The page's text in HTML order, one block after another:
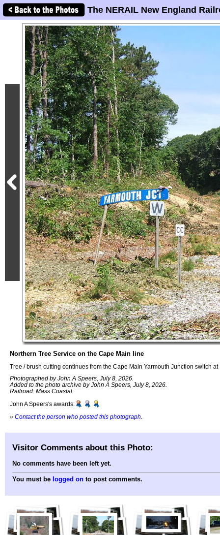
The NERAIL New England
Northern Tree Service on the Cape Main line
Tree / brush cutting continues from the Cape Main Yarmouth Junction switch
Photographed by John A Speers, July 8, 2026.
Added to the photo archive by John A Speers, July 8, 2026.
Railroad: Mass Coastal.
John A Speers's awards:
» Contact the person who posted this photograph
Visitor Comments about this Photo:
No comments have been left yet.
You must be logged on to post comments.